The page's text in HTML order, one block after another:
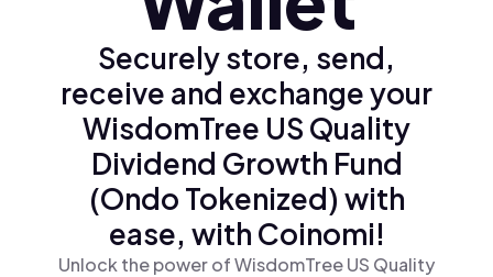
Securely store, send,
receive and exchange your
WisdomTree US Quality
Dividend Growth Fund
(Ondo Tokenized) with
ease, with Coinomi!
Unlock the power of WisdomTree US Quality